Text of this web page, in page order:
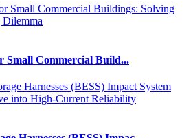
Small Commercial Build...